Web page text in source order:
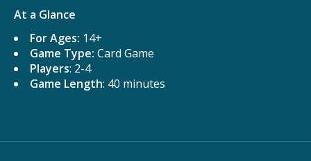
At a Glance
For Ages: 14+
Game Type: Card Game
Players: 2-4
Game Length: 40 minutes